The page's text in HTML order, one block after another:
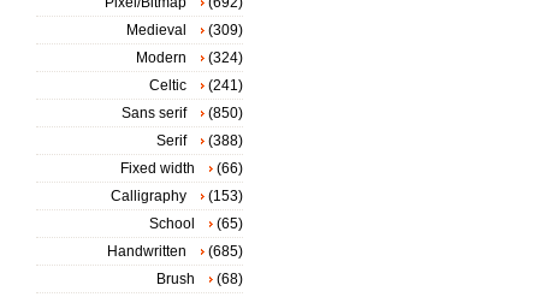
Medieval
(309)
Modern
(324)
Celtic
(241)
Sans serif
(850)
Serif
(388)
Fixed width
(66)
Calligraphy
(153)
School
(65)
Handwritten
(685)
Brush
(68)